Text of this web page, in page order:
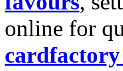
online for
cardfactory